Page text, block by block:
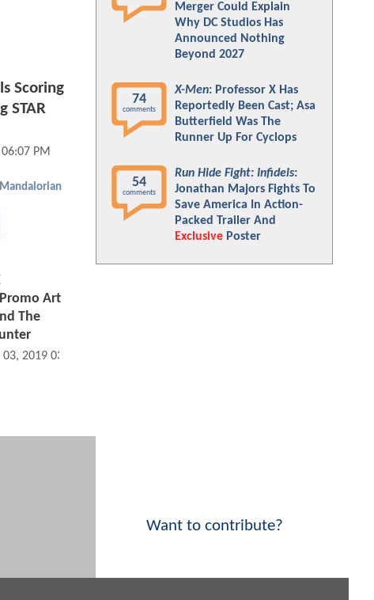
Scoring
STAR
PM
Art
The
03, 2019 03:07 PM
Merger Could Explain
Why DC Studios Has
Announced Nothing
Beyond 2027
74
comments
X-Men: Professor X Has
Reportedly Been Cast; Asa
Butterfield Was The
Runner Up For Cyclops
54
comments
Run Hide Fight: Infidels:
Jonathan Majors Fights To
Save America In Action-
Packed Trailer And
Exclusive Poster
Want to contribute?